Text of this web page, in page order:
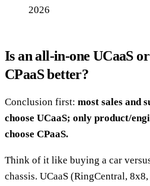
2026
Is an all-in-one UCaaS
CPaaS better?
Conclusion first: most sales and
choose UCaaS; only product/
choose CPaaS.
Think of it like buying a car
chassis. UCaaS (RingCentral,